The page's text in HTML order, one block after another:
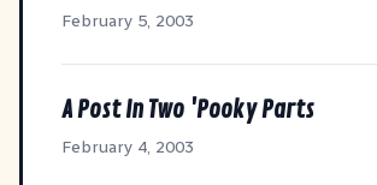
February 5, 2003
A Post In Two 'Pooky Parts
February 4, 2003